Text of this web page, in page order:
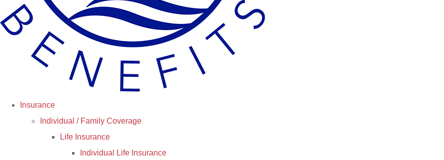
Insurance
Individual / Family Coverage
Life Insurance
Individual Life Insurance